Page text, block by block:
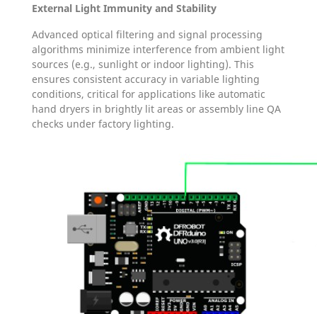
External Light Immunity and Stability
Advanced optical filtering and signal processing
algorithms minimize interference from ambient light
sources (e.g., sunlight or indoor lighting). This
ensures consistent accuracy in variable lighting
conditions, critical for applications like automatic
hand dryers in brightly lit areas or assembly line QA
checks under factory lighting.